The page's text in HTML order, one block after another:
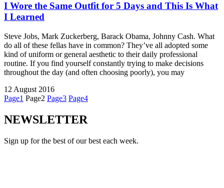
I Wore the Same Outfit for 5 Days and This Is What
I Learned
Steve Jobs, Mark Zuckerberg, Barack Obama, Johnny Cash. What
do all of these fellas have in common? They’ve all adopted some
kind of uniform or general aesthetic to their daily professional
routine. If you find yourself constantly trying to make decisions
throughout the day (and often choosing poorly), you may
12 August 2016
Page1 Page2 Page3 Page4
NEWSLETTER
Sign up for the best of our best each week.